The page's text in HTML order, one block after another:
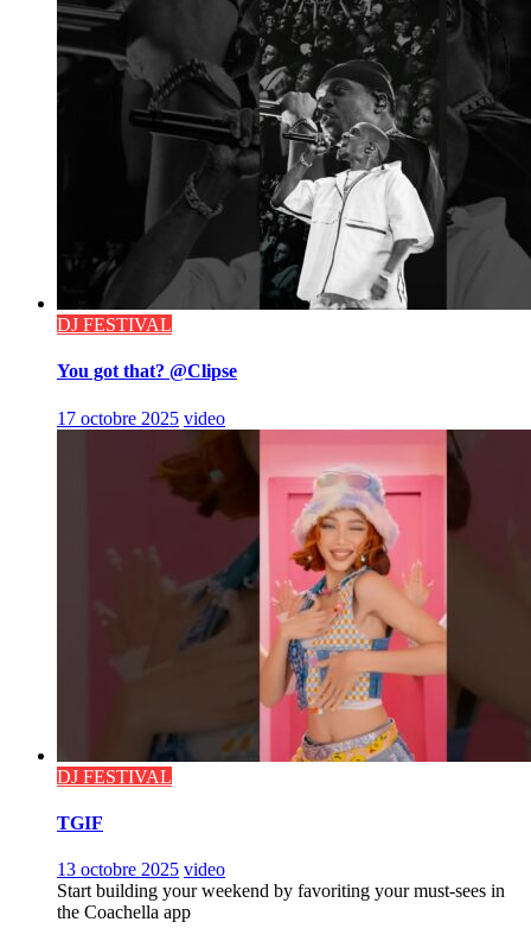
DJ FESTIVAL
You got that? @Clipse
17 octobre 2025 video
DJ FESTIVAL
TGIF
13 octobre 2025 video
Start building your weekend by favoriting your must-sees in
the Coachella app